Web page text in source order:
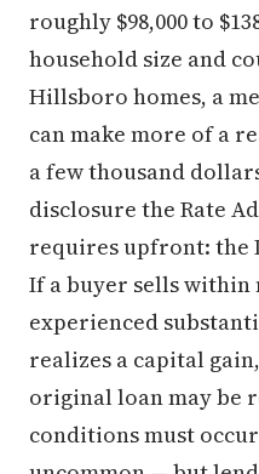
roughly $98,000 to
household size and
Hillsboro homes, a
can make more of a
a few thousand
disclosure the Rate
requires upfront: the
If a buyer sells within
experienced
realizes a capital
original loan may be
conditions must